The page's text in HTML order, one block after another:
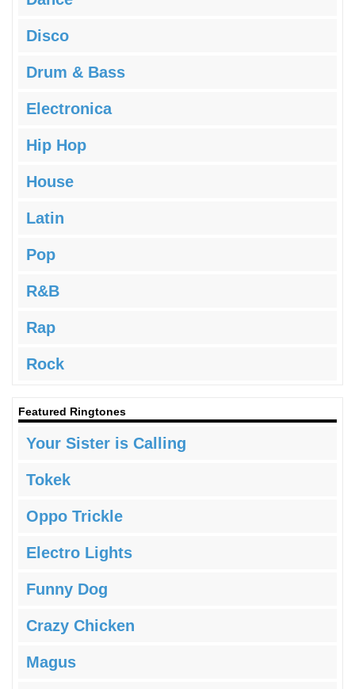
Disco
Drum & Bass
Electronica
Hip Hop
House
Latin
Pop
R&B
Rap
Rock
Featured Ringtones
Your Sister is Calling
Tokek
Oppo Trickle
Electro Lights
Funny Dog
Crazy Chicken
Magus